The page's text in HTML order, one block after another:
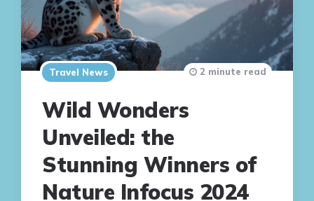
Travel News
Wild Wonders
Unveiled: the
Stunning Winners of
Nature Infocus 2024
2 minute read